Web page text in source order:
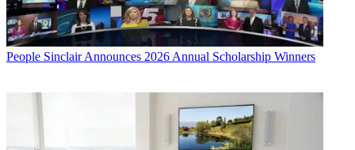
People Sinclair Announces 2026 Annual Scholarship Winners